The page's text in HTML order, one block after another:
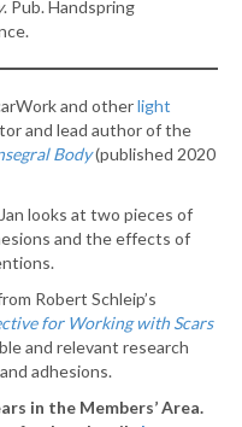
. Pub. Handspring
and otherlight
and lead author of the
Body(published 2020
looks at two pieces of
and the effects of
Robert Schleip’s
for Working with Scars
and relevant research
adhesions.
in the Members’ Area.